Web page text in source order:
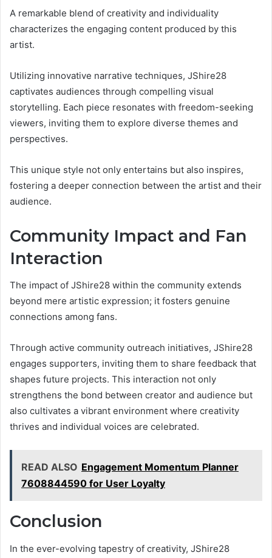
A remarkable blend of creativity and individuality
characterizes the engaging content produced by this
artist.
Utilizing innovative narrative techniques, JShire28
captivates audiences through compelling visual
storytelling. Each piece resonates with freedom-seeking
viewers, inviting them to explore diverse themes and
perspectives.
This unique style not only entertains but also inspires,
fostering a deeper connection between the artist and their
audience.
Community Impact and Fan
Interaction
The impact of JShire28 within the community extends
beyond mere artistic expression; it fosters genuine
connections among fans.
Through active community outreach initiatives, JShire28
engages supporters, inviting them to share feedback that
shapes future projects. This interaction not only
strengthens the bond between creator and audience but
also cultivates a vibrant environment where creativity
thrives and individual voices are celebrated.
READ ALSO Engagement Momentum Planner
7608844590 for User Loyalty
Conclusion
In the ever-evolving tapestry of creativity, JShire28